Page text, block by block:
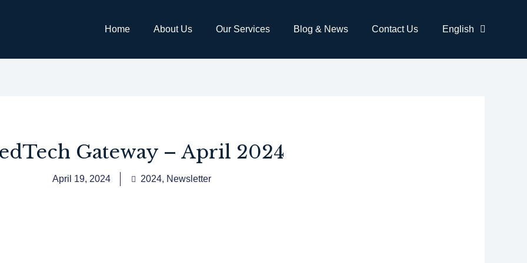
Home About Us Our Services Blog & News Contact Us English
Gateway – April 2024
April 19, 2024 2024, Newsletter